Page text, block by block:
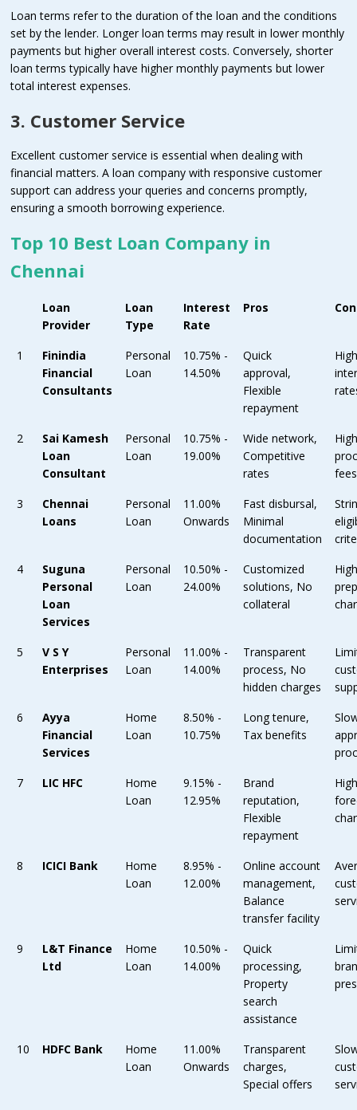
Loan terms refer to the duration of the loan and the conditions
set by the lender. Longer loan terms may result in lower monthly
payments but higher overall interest costs. Conversely, shorter
loan terms typically have higher monthly payments but lower
total interest expenses.
3. Customer Service
Excellent customer service is essential when dealing with
financial matters. A loan company with responsive customer
support can address your queries and concerns promptly,
ensuring a smooth borrowing experience.
Top 10 Best Loan Company in
Chennai
Loan
Provider
Loan
Type
Interest
Rate
Pros
1
Finindia
Financial
Consultants
Personal
Loan
10.75% -
14.50%
Quick
approval,
Flexible
repayment
2
Sai Kamesh
Loan
Consultant
Personal
Loan
10.75% -
19.00%
Wide network,
Competitive
rates
fees
3
Chennai
Loans
Personal
Loan
11.00%
Onwards
Fast disbursal,
Minimal
documentation
4
Suguna
Personal
Loan
Services
Personal
Loan
10.50% -
24.00%
Customized
solutions, No
collateral
5
V S Y
Enterprises
Personal
Loan
11.00% -
14.00%
Transparent
process, No
hidden charges
6
Ayya
Financial
Services
Home
Loan
8.50% -
10.75%
Long tenure,
Tax benefits
7
LIC HFC
Home
Loan
9.15% -
12.95%
Brand
reputation,
Flexible
repayment
8 ICICI Bank
Home
Loan
8.95% -
12.00%
Online account
management,
Balance
transfer facility
9
L&T Finance
Ltd
Home
Loan
10.50% -
14.00%
Quick
processing,
Property
search
assistance
10 HDFC Bank
Home
Loan
11.00%
Onwards
Transparent
charges,
Special offers